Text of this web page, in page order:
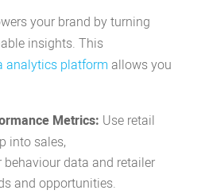
your brand by turning
insights. This
analytics platform allows you
Metrics: Use retail
into sales,
behaviour data and retailer
and opportunities.